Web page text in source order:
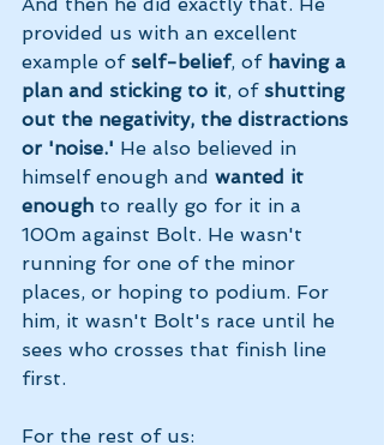
provided us with an excellent
example of self-belief, of having a
plan and sticking to it, of shutting
out the negativity, the distractions
or 'noise.' He also believed in
himself enough and wanted it
enough to really go for it in a
100m against Bolt. He wasn't
running for one of the minor
places, or hoping to podium. For
him, it wasn't Bolt's race until he
sees who crosses that finish line
first.
For the rest of us: